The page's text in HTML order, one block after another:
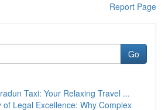
Report Page
Go
Taxi: Your Relaxing Travel ...
of Legal Excellence: Why Complex